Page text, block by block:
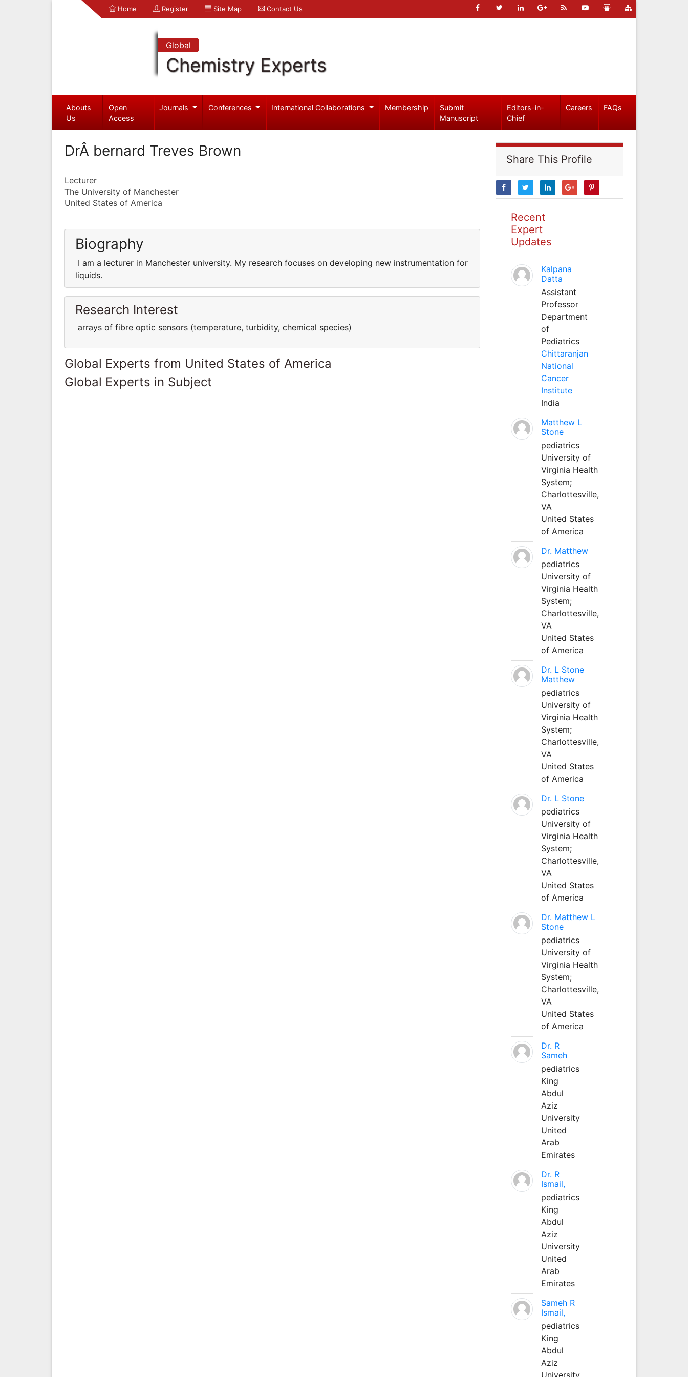
Home Register Site Map Contact Us
Global
Chemistry Experts
Abouts
Us
Open
Access
Journals Conferences International Collaborations Membership
Submit
Manuscript
Editors-in-
Chief
Careers FAQs
DrÂ bernard Treves Brown
Lecturer
The University of Manchester
United States of America
Biography
I am a lecturer in Manchester university. My research focuses on developing new instrumentation for
liquids.
Research Interest
arrays of fibre optic sensors (temperature, turbidity, chemical species)
Global Experts from United States of America
Global Experts in Subject
Share This Profile
Recent
Expert
Updates
Kalpana
Datta
Assistant
Professor
Department
of
Pediatrics
Chittaranjan
National
Cancer
Institute
India
Matthew L
Stone
pediatrics
University of
Virginia Health
System;
Charlottesville,
VA
United States
of America
Dr. Matthew
pediatrics
University of
Virginia Health
System;
Charlottesville,
VA
United States
of America
Dr. L Stone
Matthew
pediatrics
University of
Virginia Health
System;
Charlottesville,
VA
United States
of America
Dr. L Stone
pediatrics
University of
Virginia Health
System;
Charlottesville,
VA
United States
of America
Dr. Matthew L
Stone
pediatrics
University of
Virginia Health
System;
Charlottesville,
VA
United States
of America
Dr. R
Sameh
pediatrics
King
Abdul
Aziz
University
United
Arab
Emirates
Dr. R
Ismail,
pediatrics
King
Abdul
Aziz
University
United
Arab
Emirates
Sameh R
Ismail,
pediatrics
King
Abdul
Aziz
University